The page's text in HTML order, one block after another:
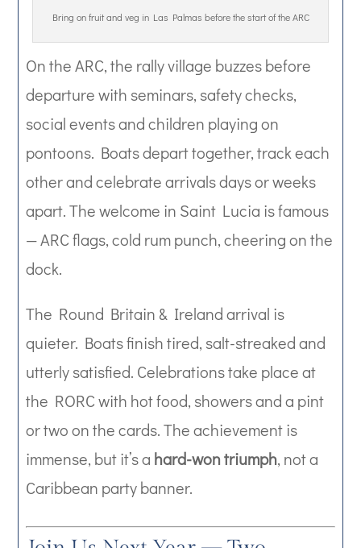
Bring on fruit and veg in Las Palmas before the start of the ARC
On the ARC, the rally village buzzes before
departure with seminars, safety checks,
social events and children playing on
pontoons. Boats depart together, track each
other and celebrate arrivals days or weeks
apart. The welcome in Saint Lucia is famous
— ARC flags, cold rum punch, cheering on the
dock.
The Round Britain & Ireland arrival is
quieter. Boats finish tired, salt-streaked and
utterly satisfied. Celebrations take place at
the RORC with hot food, showers and a pint
or two on the cards. The achievement is
immense, but it’s a hard-won triumph, not a
Caribbean party banner.